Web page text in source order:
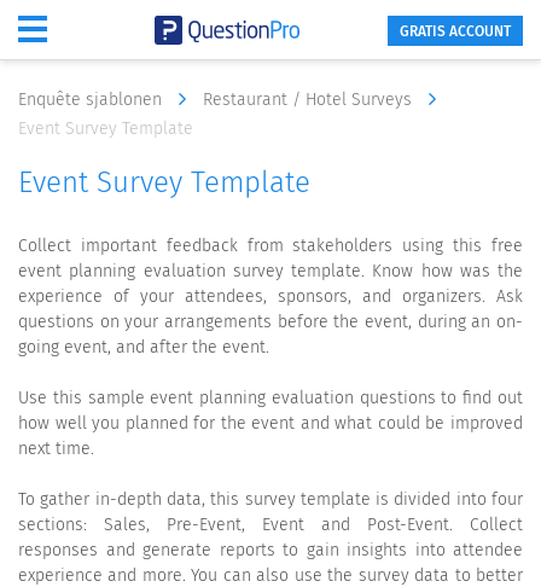
GRATIS ACCOUNT
Enquête sjablonen
Restaurant / Hotel Surveys
Event Survey Template
Event Survey Template
Collect important feedback from stakeholders using this free
event planning evaluation survey template. Know how was the
experience of your attendees, sponsors, and organizers. Ask
questions on your arrangements before the event, during an on-
going event, and after the event.
Use this sample event planning evaluation questions to find out
how well you planned for the event and what could be improved
next time.
To gather in-depth data, this survey template is divided into four
sections: Sales, Pre-Event, Event and Post-Event. Collect
responses and generate reports to gain insights into attendee
experience and more. You can also use the survey data to better